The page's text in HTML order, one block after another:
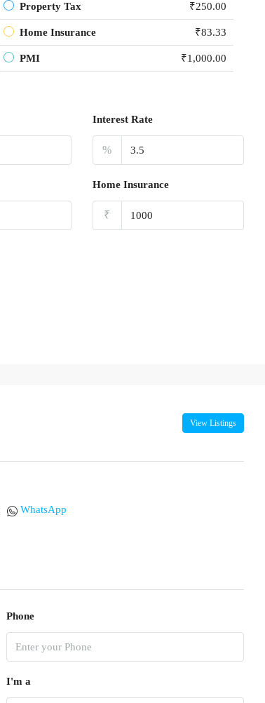
Property Tax ₹250.00
Home Insurance ₹83.33
PMI ₹1,000.00
Interest Rate
%
Home Insurance
₹
View Listings
WhatsApp
Phone
I'm a